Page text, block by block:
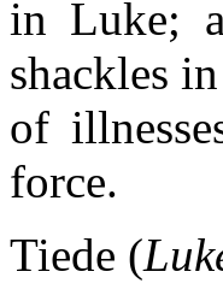
in Luke;
shackles
of
force.
Tiede (